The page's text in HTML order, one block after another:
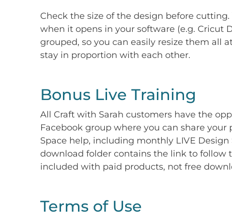
Check the size of the design before
when it opens in your software (e.g. Cricut
grouped, so you can easily resize them all
stay in proportion with each other.
Bonus Live Training
All Craft with Sarah customers have the
Facebook group where you can share
Space help, including monthly LIVE
download folder contains the link to follow
included with paid products, not free
Terms of Use